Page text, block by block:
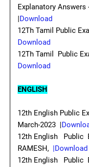
Explanatory
|Download
12Th Tamil Public
Download
12Th Tamil Public
Download
ENGLISH
12th English Public
March-2023 |
12th English Public
RAMESH, |Download
12th English Public